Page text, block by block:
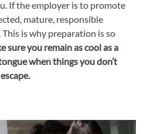
If the employer is to promote
mature, responsible
is why preparation is so
sure you remain as cool as a
when things you don’t